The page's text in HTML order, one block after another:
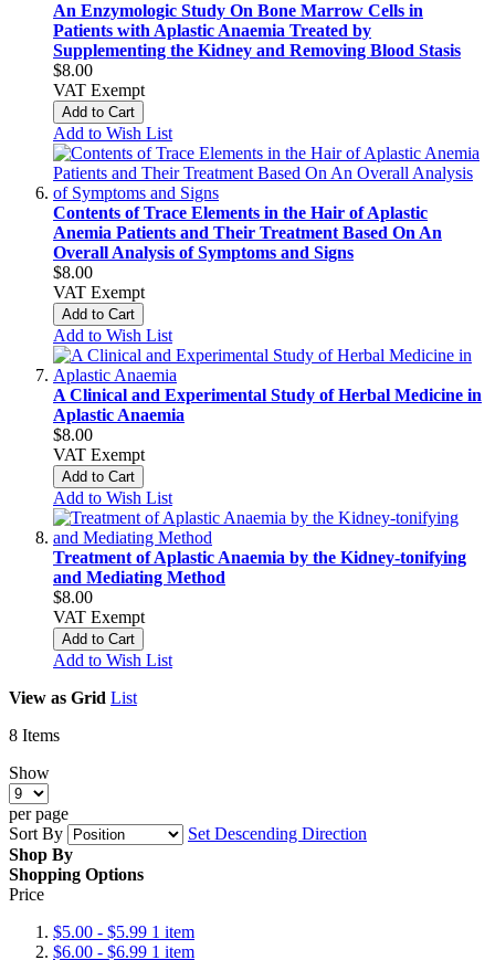
An Enzymologic Study On Bone Marrow Cells in
Patients with Aplastic Anaemia Treated by
Supplementing the Kidney and Removing Blood Stasis
$8.00
VAT Exempt
Add to Cart
Add to Wish List
Contents of Trace Elements in the Hair of Aplastic
Anemia Patients and Their Treatment Based On An
Overall Analysis of Symptoms and Signs
$8.00
VAT Exempt
Add to Cart
Add to Wish List
A Clinical and Experimental Study of Herbal Medicine in
Aplastic Anaemia
$8.00
VAT Exempt
Add to Cart
Add to Wish List
Treatment of Aplastic Anaemia by the Kidney-tonifying
and Mediating Method
$8.00
VAT Exempt
Add to Cart
Add to Wish List
View as Grid List
8 Items
Show
per page
Sort By
Set Descending Direction
Shop By
Shopping Options
Price
$5.00 - $5.99 1 item
$6.00 - $6.99 1 item